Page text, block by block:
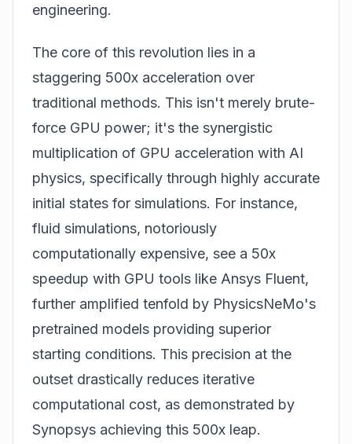
engineering.
The core of this revolution lies in a
staggering 500x acceleration over
traditional methods. This isn't merely brute-
force GPU power; it's the synergistic
multiplication of GPU acceleration with AI
physics, specifically through highly accurate
initial states for simulations. For instance,
fluid simulations, notoriously
computationally expensive, see a 50x
speedup with GPU tools like Ansys Fluent,
further amplified tenfold by PhysicsNeMo's
pretrained models providing superior
starting conditions. This precision at the
outset drastically reduces iterative
computational cost, as demonstrated by
Synopsys achieving this 500x leap.